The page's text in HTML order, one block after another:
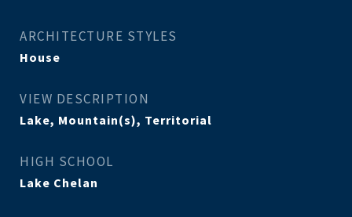
ARCHITECTURE STYLES
House
VIEW DESCRIPTION
Lake, Mountain(s), Territorial
HIGH SCHOOL
Lake Chelan